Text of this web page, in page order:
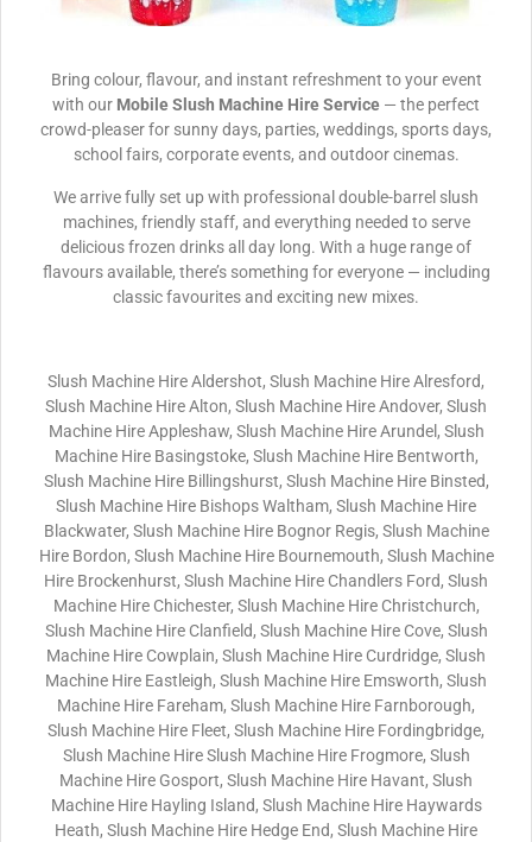
Bring colour, flavour, and instant refreshment to your event
with our Mobile Slush Machine Hire Service — the perfect
crowd-pleaser for sunny days, parties, weddings, sports days,
school fairs, corporate events, and outdoor cinemas.
We arrive fully set up with professional double-barrel slush
machines, friendly staff, and everything needed to serve
delicious frozen drinks all day long. With a huge range of
flavours available, there’s something for everyone — including
classic favourites and exciting new mixes.
Slush Machine Hire Aldershot, Slush Machine Hire Alresford,
Slush Machine Hire Alton, Slush Machine Hire Andover, Slush
Machine Hire Appleshaw, Slush Machine Hire Arundel, Slush
Machine Hire Basingstoke, Slush Machine Hire Bentworth,
Slush Machine Hire Billingshurst, Slush Machine Hire Binsted,
Slush Machine Hire Bishops Waltham, Slush Machine Hire
Blackwater, Slush Machine Hire Bognor Regis, Slush Machine
Hire Bordon, Slush Machine Hire Bournemouth, Slush Machine
Hire Brockenhurst, Slush Machine Hire Chandlers Ford, Slush
Machine Hire Chichester, Slush Machine Hire Christchurch,
Slush Machine Hire Clanfield, Slush Machine Hire Cove, Slush
Machine Hire Cowplain, Slush Machine Hire Curdridge, Slush
Machine Hire Eastleigh, Slush Machine Hire Emsworth, Slush
Machine Hire Fareham, Slush Machine Hire Farnborough,
Slush Machine Hire Fleet, Slush Machine Hire Fordingbridge,
Slush Machine Hire Slush Machine Hire Frogmore, Slush
Machine Hire Gosport, Slush Machine Hire Havant, Slush
Machine Hire Hayling Island, Slush Machine Hire Haywards
Heath, Slush Machine Hire Hedge End, Slush Machine Hire